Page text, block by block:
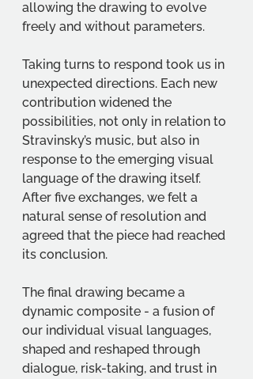
allowing the drawing to evolve
freely and without parameters.
Taking turns to respond took us in
unexpected directions. Each new
contribution widened the
possibilities, not only in relation to
Stravinsky’s music, but also in
response to the emerging visual
language of the drawing itself.
After five exchanges, we felt a
natural sense of resolution and
agreed that the piece had reached
its conclusion.
The final drawing became a
dynamic composite - a fusion of
our individual visual languages,
shaped and reshaped through
dialogue, risk-taking, and trust in